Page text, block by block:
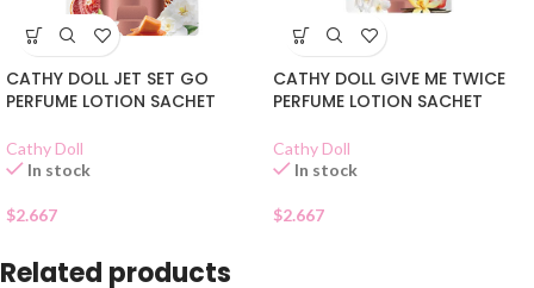
CATHY DOLL JET SET GO
PERFUME LOTION SACHET
Cathy Doll
In stock
$2.667
CATHY DOLL GIVE ME TWICE
PERFUME LOTION SACHET
Cathy Doll
In stock
$2.667
Related products